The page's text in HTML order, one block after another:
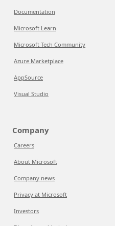
Documentation
Microsoft Learn
Microsoft Tech Community
Azure Marketplace
AppSource
Visual Studio
Company
Careers
About Microsoft
Company news
Privacy at Microsoft
Investors